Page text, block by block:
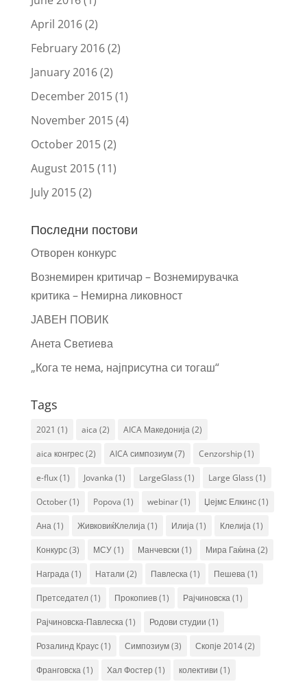
April 2016(2)
February 2016(2)
January 2016(2)
December 2015(1)
November 2015(4)
October 2015(2)
August 2015(11)
July 2015(2)
Последни постови
Отворен конкурс
Вознемирен критичар – Вознемирувачка
критика – Немирна ликовност
ЈАВЕН ПОВИК
Анета Светиева
„Кога те нема, најприсутна си тогаш“
Tags
2021 (1) aica (2) AICA Македонија(2)
aica конгрес(2) AICA симпозиум(7) Cenzorship(1)
e-flux(1) Jovanka (1) LargeGlass (1) Large Glass (1)
October(1) Popova (1) webinar(1) Џејмс Елкинс(1)
Ана(1) ЖивковиќКлелија(1) Илија(1) Клелија(1)
Конкурс(3) МСУ(1) Манчевски (1) Мира Гаќина(2)
Награда(1) Натали (2) Павлеска(1) Пешева(1)
Претседател(1) Прокопиев(1) Рајчиновска(1)
Рајчиновска-Павлеска(1) Родови студии (1)
Розалинд Краус(1) Симпозиум(3) Скопје 2014(2)
Франговска(1) Хал Фостер (1) колективи (1)